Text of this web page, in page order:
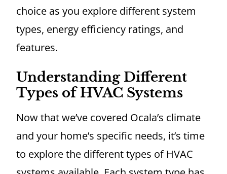
choice as you explore different system
types, energy efficiency ratings, and
features.
Understanding Different
Types of HVAC Systems
Now that we’ve covered Ocala’s climate
and your home’s specific needs, it’s time
to explore the different types of HVAC